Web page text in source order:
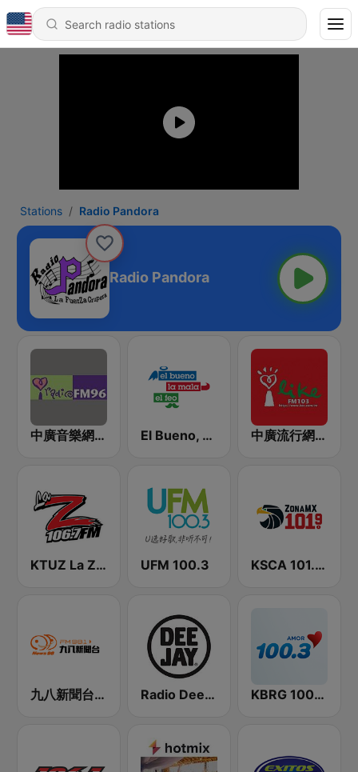
Stations Radio Pandora
Radio Pandora
中廣音樂網 i Radio FM96.3 El Bueno, La Mala y El Feo 中廣流行網 I like radio
KTUZ La Zeta 106.7 FM UFM 100.3 KSCA 101.9 Los Angeles FM (US Only)
九八新聞台 News98 FM 98.1 Radio Deejay KBRG 100.3 Amor (US Only)